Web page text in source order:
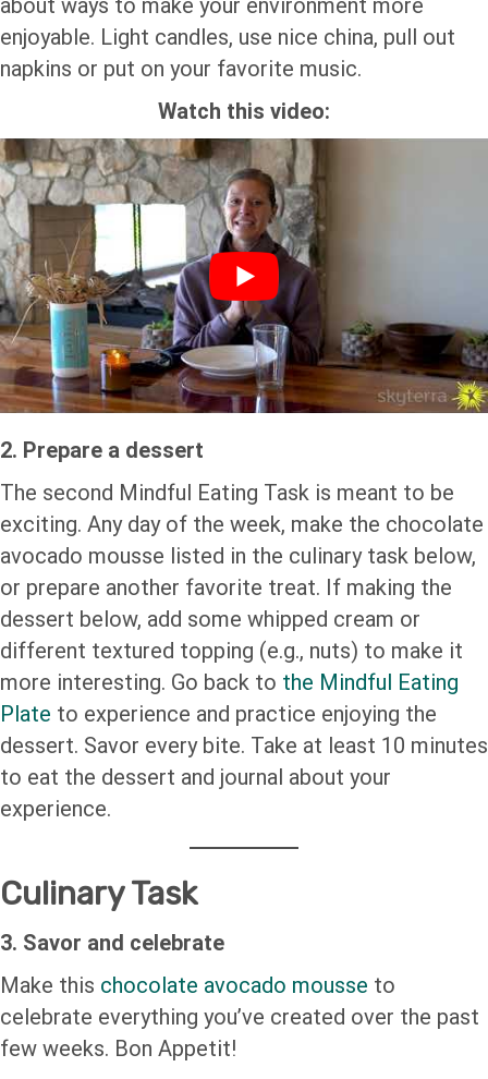
about ways to make your environment more
enjoyable. Light candles, use nice china, pull out
napkins or put on your favorite music.
Watch this video:
2. Prepare a dessert
The second Mindful Eating Task is meant to be
exciting. Any day of the week, make the chocolate
avocado mousse listed in the culinary task below,
or prepare another favorite treat. If making the
dessert below, add some whipped cream or
different textured topping (e.g., nuts) to make it
more interesting. Go back to the Mindful Eating
Plate to experience and practice enjoying the
dessert. Savor every bite. Take at least 10 minutes
to eat the dessert and journal about your
experience.
Culinary Task
3. Savor and celebrate
Make this chocolate avocado mousse to
celebrate everything you’ve created over the past
few weeks. Bon Appetit!